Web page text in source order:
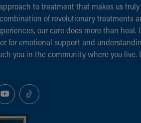
to treatment that makes us truly
of revolutionary treatments
our care does more than heal.
for emotional support and
you in the community where you live.